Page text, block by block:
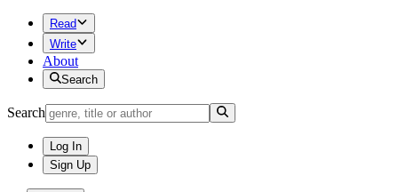
Read
Write
About
Search
Search
Log In
Sign Up